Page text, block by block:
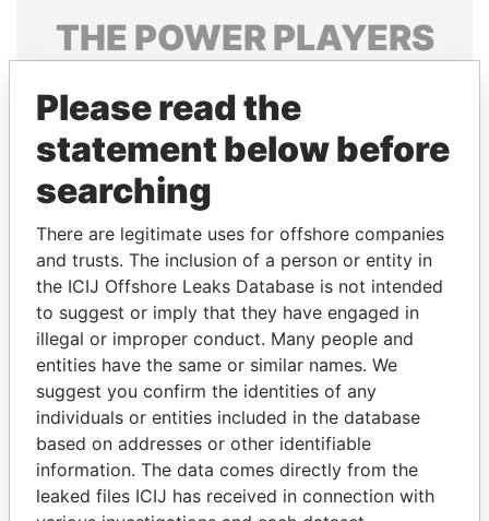
THE POWERPLAYERS
politicians and their relatives and associates.
Pandora
Papers
Papers
Panama Papers
Please read the
statement below before
searching
There are legitimate uses for offshore companies
and trusts. The inclusion of a person or entity in
the ICIJ Offshore Leaks Database is not intended
to suggest or imply that they have engaged in
illegal or improper conduct. Many people and
entities have the same or similar names. We
suggest you confirm the identities of any
individuals or entities included in the database
based on addresses or other identifiable
information. The data comes directly from the
leaked files ICIJ has received in connection with